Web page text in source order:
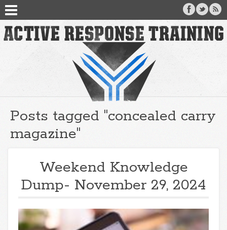
Posts tagged "concealed carry
magazine"
Weekend Knowledge
Dump- November 29, 2024